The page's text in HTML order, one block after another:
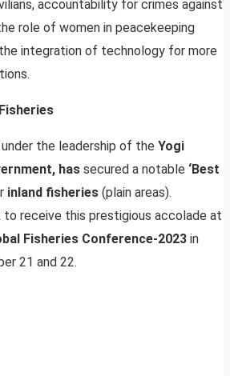
accountability for crimes against
role of women in peacekeeping
integration of technology for more
under the leadership of the Yogi
has secured a notable ‘Best
inland fisheries (plain areas).
receive this prestigious accolade at
Fisheries Conference-2023 in
21 and 22.